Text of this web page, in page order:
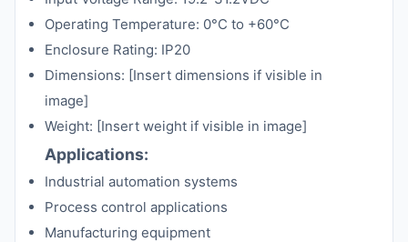
Operating Temperature: 0°C to +60°C
Enclosure Rating: IP20
Dimensions: [Insert dimensions if visible in
image]
Weight: [Insert weight if visible in image]
Applications:
Industrial automation systems
Process control applications
Manufacturing equipment